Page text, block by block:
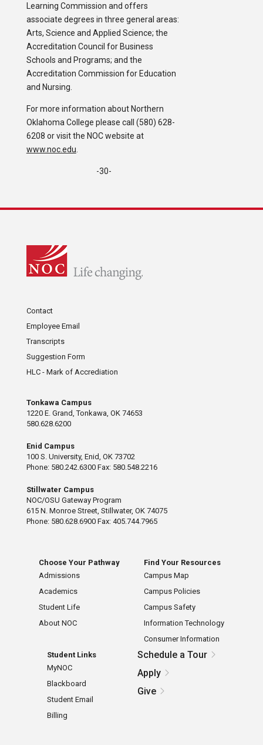
Learning Commission and offers
associate degrees in three general areas:
Arts, Science and Applied Science; the
Accreditation Council for Business
Schools and Programs; and the
Accreditation Commission for Education
and Nursing.
For more information about Northern
Oklahoma College please call (580) 628-
6208 or visit the NOC website at
www.noc.edu
-30-
Contact
Employee Email
Transcripts
Suggestion Form
HLC - Mark of Accrediation
Tonkawa Campus
1220 E. Grand, Tonkawa, OK 74653
580.628.6200
Enid Campus
100 S. University, Enid, OK 73702
Phone: 580.242.6300 Fax: 580.548.2216
Stillwater Campus
NOC/OSU Gateway Program
615 N. Monroe Street, Stillwater, OK 74075
Phone: 580.628.6900 Fax: 405.744.7965
Choose Your Pathway
Admissions
Academics
Student Life
About NOC
Find Your Resources
Campus Map
Campus Policies
Campus Safety
Information Technology
Consumer Information
Student Links
MyNOC
Blackboard
Student Email
Billing
Schedule a Tour
Apply
Give